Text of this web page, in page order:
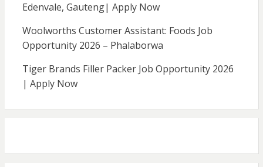
Edenvale, Gauteng| Apply Now
Woolworths Customer Assistant: Foods Job
Opportunity 2026 – Phalaborwa
Tiger Brands Filler Packer Job Opportunity 2026
| Apply Now